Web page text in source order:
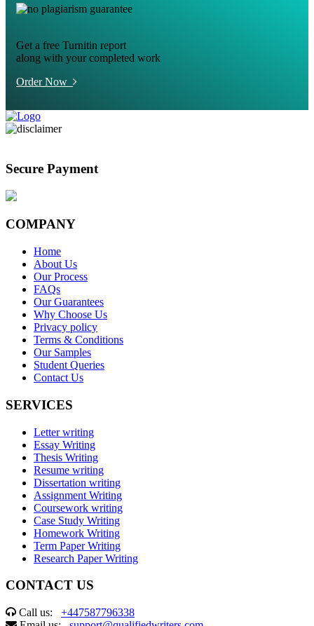
Get a free Turnitin report
along with your completed work
Order Now
Secure Payment
COMPANY
Home
About Us
Our Process
FAQs
Our Guarantees
Why Choose Us
Privacy policy
Terms & Conditions
Our Samples
Student Queries
Contact Us
SERVICES
Letter writing
Essay Writing
Thesis Writing
Resume writing
Dissertation writing
Assignment Writing
Coursework writing
Case Study Writing
Homework Writing
Term Paper Writing
Research Paper Writing
CONTACT US
Call us: +447587796338